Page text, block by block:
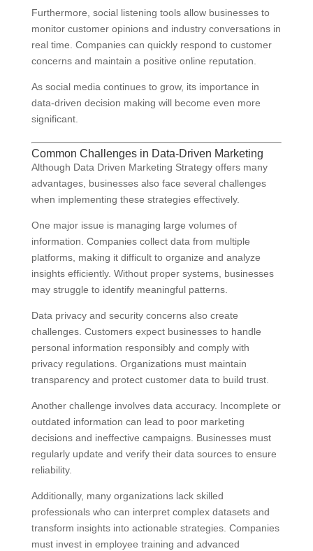
Furthermore, social listening tools allow businesses to
monitor customer opinions and industry conversations in
real time. Companies can quickly respond to customer
concerns and maintain a positive online reputation.
As social media continues to grow, its importance in
data-driven decision making will become even more
significant.
Common Challenges in Data-Driven Marketing
Although Data Driven Marketing Strategy offers many
advantages, businesses also face several challenges
when implementing these strategies effectively.
One major issue is managing large volumes of
information. Companies collect data from multiple
platforms, making it difficult to organize and analyze
insights efficiently. Without proper systems, businesses
may struggle to identify meaningful patterns.
Data privacy and security concerns also create
challenges. Customers expect businesses to handle
personal information responsibly and comply with
privacy regulations. Organizations must maintain
transparency and protect customer data to build trust.
Another challenge involves data accuracy. Incomplete or
outdated information can lead to poor marketing
decisions and ineffective campaigns. Businesses must
regularly update and verify their data sources to ensure
reliability.
Additionally, many organizations lack skilled
professionals who can interpret complex datasets and
transform insights into actionable strategies. Companies
must invest in employee training and advanced